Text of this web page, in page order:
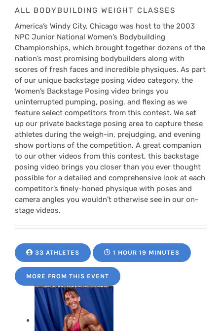
ALL BODYBUILDING WEIGHT CLASSES
America’s Windy City, Chicago was host to the 2003
NPC Junior National Women’s Bodybuilding
Championships, which brought together dozens of the
nation’s most promising bodybuilders along with
scores of fresh faces and incredible physiques. As part
of our unique backstage posing video category, the
Women’s Backstage Posing video brings you
uninterrupted pumping, posing, and flexing as we
feature select competitors from this contest. We set
up our private backstage posing area to capture these
athletes during the weigh-in, prejudging, and evening
show portions of the competition. A great companion
to our other videos from this contest, this backstage
posing video brings you closer than you ever thought
possible for a detailed and comprehensive look at each
competitor’s finely-honed physique with poses and
camera angles you wouldn’t otherwise see in our on-
stage videos.
33 ATHLETES 1 HOUR 19 MINUTES
MORE FROM THIS EVENT